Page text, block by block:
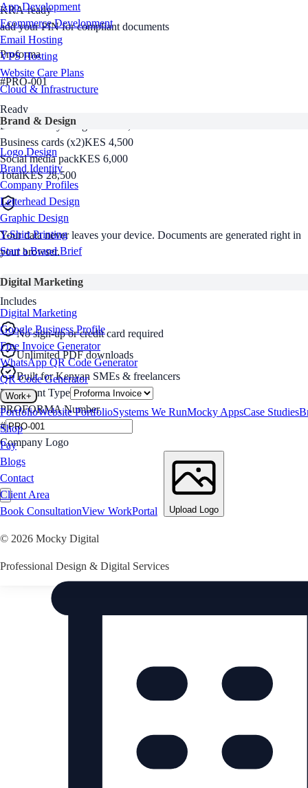
App Development
Ecommerce Development
Email Hosting
VPS Hosting
Website Care Plans
Cloud & Infrastructure
Brand & Design
Logo Design
Brand Identity
Company Profiles
Letterhead Design
Graphic Design
T-Shirt Printing
Start a Brand Brief
Digital Marketing
Digital Marketing
Google Business Profile
Free Invoice Generator
WhatsApp QR Code Generator
QR Code Generator
Work+
PortfolioWebsite PortfolioSystems We RunMocky AppsCase Studies
Shop
Pay
Blogs
Contact
Client Area
Book ConsultationView WorkPortal
© 2026 Mocky Digital
Professional Design & Digital Services
KRA-ready
add your PIN for compliant documents
Proforma
#PRO-001
Ready
Brand identity design
Business cards (x2)KES 4,500
Social media packKES 6,000
TotalKES 28,500
Your data never leaves your device. Documents are generated right in
your browser.
Includes
No sign-up or credit card required
Unlimited PDF downloads
Built for Kenyan SMEs & freelancers
Document Type
PROFORMANumber
#
Company Logo
Upload Logo